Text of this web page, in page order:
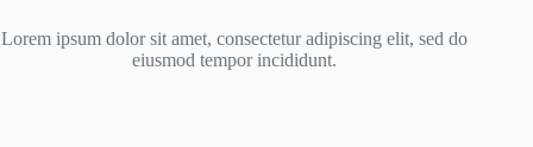
Lorem ipsum dolor sit amet, consectetur adipiscing elit, sed do
eiusmod tempor incididunt.